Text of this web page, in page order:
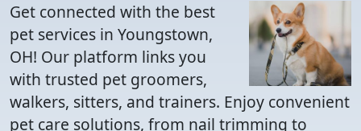
Get connected with the best
pet services in Youngstown,
OH! Our platform links you
with trusted pet groomers,
walkers, sitters, and trainers. Enjoy convenient
pet care solutions, from nail trimming to